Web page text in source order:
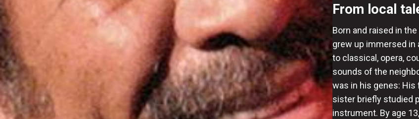
From local
Born and raised in
grew up immersed in
to classical, opera,
sounds of the
was in his genes: His
sister briefly studied
instrument. By age